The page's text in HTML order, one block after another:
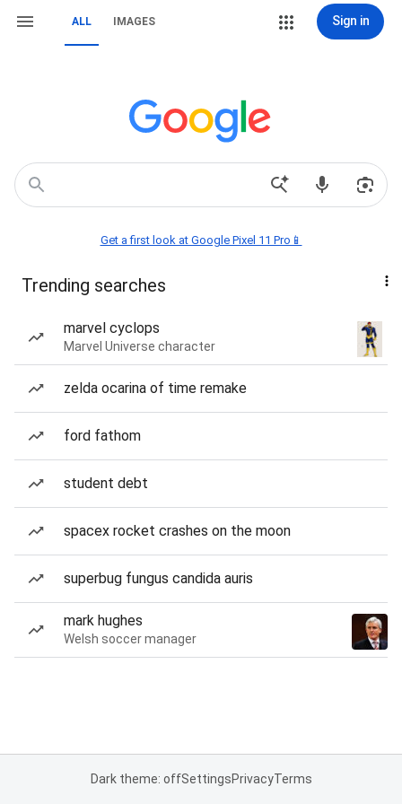
ALL IMAGES Sign in
Get a first look at Google Pixel 11 Pro📱
Trending searches
marvel cyclops
Marvel Universe character
zelda ocarina of time remake
ford fathom
student debt
spacex rocket crashes on the moon
superbug fungus candida auris
mark hughes
Welsh soccer manager
Dark theme: offSettingsPrivacyTerms